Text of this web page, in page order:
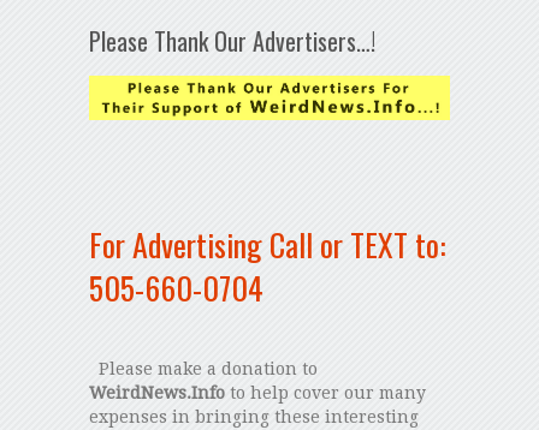
Please Thank Our Advertisers…!
For Advertising Call or TEXT to:
505-660-0704
Please make a donation to
WeirdNews.Infoto help cover our many
expenses in bringing these interesting